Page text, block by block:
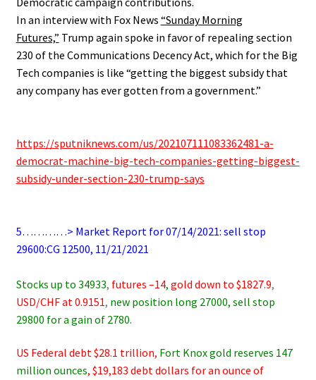
In an interview with Fox News “Sunday Morning
Futures,” Trump again spoke in favor of repealing section
230 of the Communications Decency Act, which for the Big
Tech companies is like “getting the biggest subsidy that
any company has ever gotten from a government.”
https://sputniknews.com/us/202107111083362481-a-
democrat-machine-big-tech-companies-getting-biggest-
subsidy-under-section-230-trump-says
5…………> Market Report for 07/14/2021: sell stop
29600:CG 12500, 11/21/2021
Stocks up to 34933, futures –14, gold down to $1827.9,
USD/CHF at 0.9151, new position long 27000, sell stop
29800 for a gain of 2780.
US Federal debt $28.1 trillion, Fort Knox gold reserves 147
million ounces, $19,183 debt dollars for an ounce of